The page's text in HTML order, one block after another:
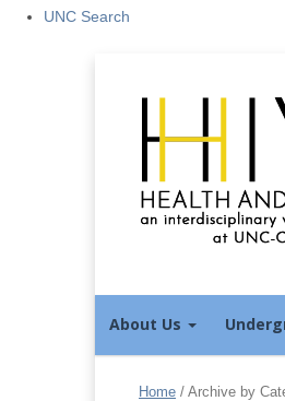
UNC Search
About Us
Home / Archive by